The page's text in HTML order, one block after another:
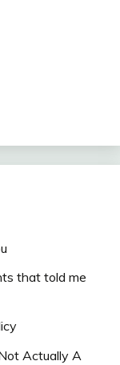
that told me
Actually A